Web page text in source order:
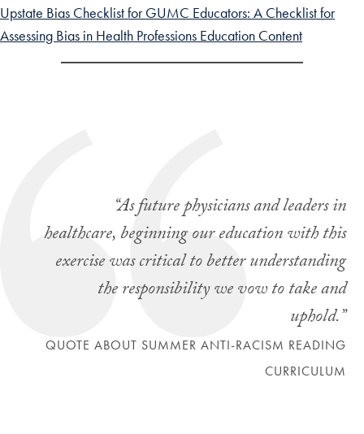
Upstate Bias Checklist for GUMC Educators: A Checklist for
Assessing Bias in Health Professions Education Content
“As future physicians and leaders in
healthcare, beginning our education with this
exercise was critical to better understanding
the responsibility we vow to take and
uphold.”
QUOTE ABOUT SUMMER ANTI-RACISM READING
CURRICULUM